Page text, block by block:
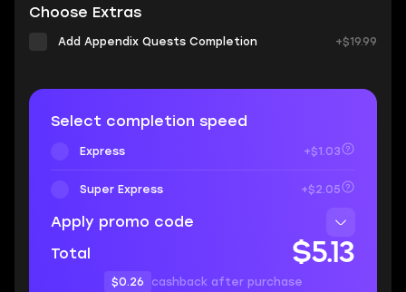
Choose Extras
Add Appendix Quests Completion +$19.99
Select completion speed
Express +$1.03
Super Express +$2.05
Apply promo code
Total
$5.13
$0.26 cashback after purchase